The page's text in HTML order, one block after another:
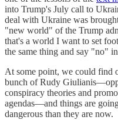
into Trump's July call to
deal with Ukraine was
"new world" of the Trump
that's a world I want to set
the same thing and say "no"
At some point, we could find
bunch of Rudy
conspiracy theories and
agendas—and things are
dangerous than they are now.